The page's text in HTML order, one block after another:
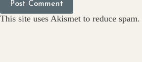
Post Comment
This site uses Akismet to reduce spam.